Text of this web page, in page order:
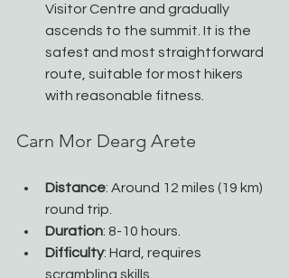
Visitor Centre and gradually
ascends to the summit. It is the
safest and most straightforward
route, suitable for most hikers
with reasonable fitness.
Carn Mor Dearg Arete
Distance: Around 12 miles (19 km)
round trip.
Duration: 8-10 hours.
Difficulty: Hard, requires
scrambling skills.